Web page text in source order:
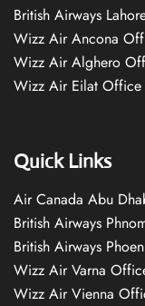
British Airways
Wizz Air Ancona
Wizz Air Alghero
Wizz Air Eilat Office
Quick Links
Air Canada Abu
British Airways
British Airways
Wizz Air Varna
Wizz Air Vienna